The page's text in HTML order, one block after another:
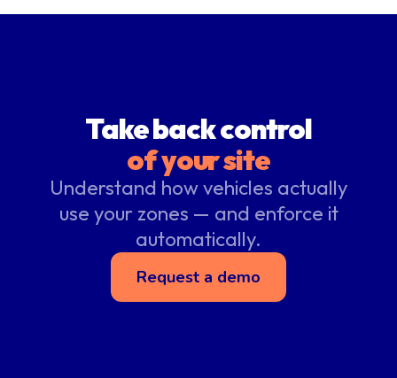
Take back control
of your site
Understand how vehicles actually
use your zones — and enforce it
automatically.
Request a demo